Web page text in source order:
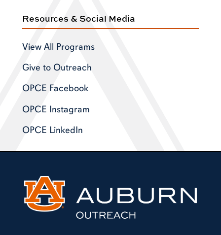
Resources & Social Media
View All Programs
Give to Outreach
OPCE Facebook
OPCE Instagram
OPCE LinkedIn